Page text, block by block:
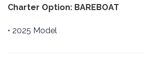
Charter Option: BAREBOAT
• 2025 Model